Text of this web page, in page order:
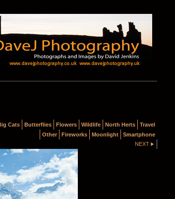
Cats Butterflies Flowers Wildlife North Herts
Travel
Other
Fireworks Moonlight
Smartphone
NEXT